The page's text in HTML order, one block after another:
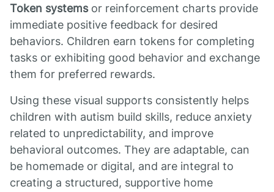
Token systemsor reinforcement charts provide
immediate positive feedback for desired
behaviors. Children earn tokens for completing
tasks or exhibiting good behavior and exchange
them for preferred rewards.
Using these visual supports consistently helps
children with autism build skills, reduce anxiety
related to unpredictability, and improve
behavioral outcomes. They are adaptable, can
be homemade or digital, and are integral to
creating a structured, supportive home